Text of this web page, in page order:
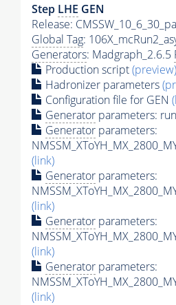
Step LHE GEN
Release:
Global Tag:
Generators: Madgraph_2.6.5
Production script(preview)
Hadronizer parameters
Configuration file for GEN
Generator parameters:
Generator parameters:
(link)
Generator parameters:
(link)
Generator parameters:
(link)
Generator parameters:
(link)